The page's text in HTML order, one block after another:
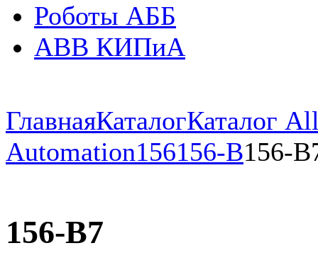
Роботы АББ
ABB КИПиА
ГлавнаяКаталогКаталог
Automation156156-B156-
156-B7